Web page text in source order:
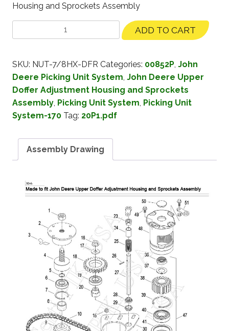
Housing and Sprockets Assembly
ADD TO CART
SKU: NUT-7/8HX-DFR Categories: 00852P, John
Deere Picking Unit System, John Deere Upper
Doffer Adjustment Housing and Sprockets
Assembly, Picking Unit System, Picking Unit
System-170 Tag: 20P1.pdf
Assembly Drawing